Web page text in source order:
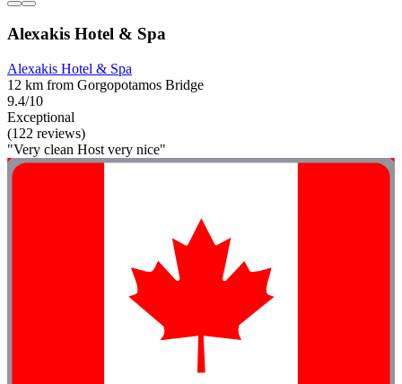
Alexakis Hotel & Spa
Alexakis Hotel & Spa
12 km from Gorgopotamos Bridge
9.4/10
Exceptional
(122 reviews)
"Very clean Host very nice"